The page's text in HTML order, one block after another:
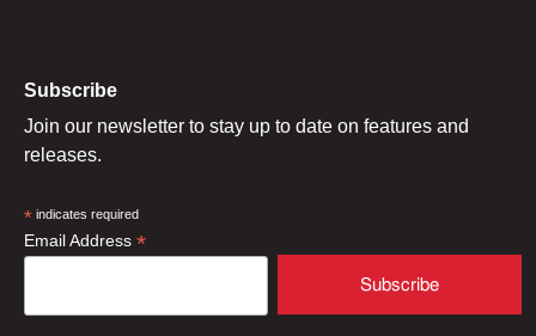
Subscribe
Join our newsletter to stay up to date on features and
releases.
* indicates required
Email Address *